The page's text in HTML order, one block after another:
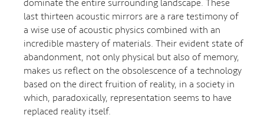
last thirteen acoustic mirrors are a rare testimony of
a wise use of acoustic physics combined with an
incredible mastery of materials. Their evident state of
abandonment, not only physical but also of memory,
makes us reflect on the obsolescence of a technology
based on the direct fruition of reality, in a society in
which, paradoxically, representation seems to have
replaced reality itself.